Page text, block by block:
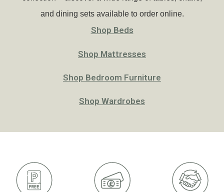
and dining sets available to order online.
Shop Beds
Shop Mattresses
Shop Bedroom Furniture
Shop Wardrobes